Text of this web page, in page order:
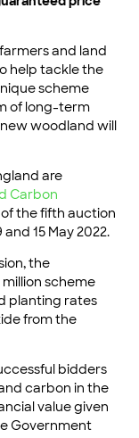
and land
help tackle the
scheme
of long-term
woodland will
are
Carbon
the fifth auction
15 May 2022.
the
scheme
planting rates
from the
bidders
carbon in the
value given
Government